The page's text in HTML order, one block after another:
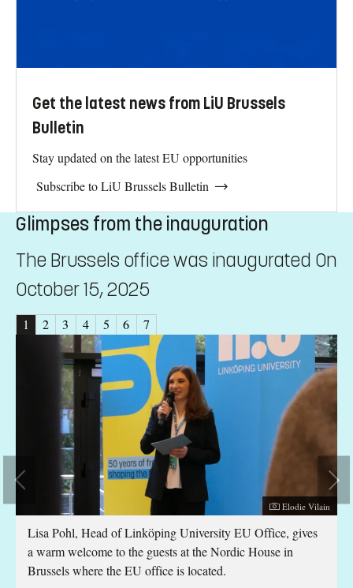
Get the latest news from LiU Brussels
Bulletin
Stay updated on the latest EU opportunities
Subscribe to LiU Brussels Bulletin
Glimpses from the inauguration
The Brussels office was inaugurated On
October 15, 2025
1 2 3 4 5 6 7
Photographer:
Elodie Vilain
Lisa Pohl, Head of Linköping University EU Office, gives
a warm welcome to the guests at the Nordic House in
Brussels where the EU office is located.